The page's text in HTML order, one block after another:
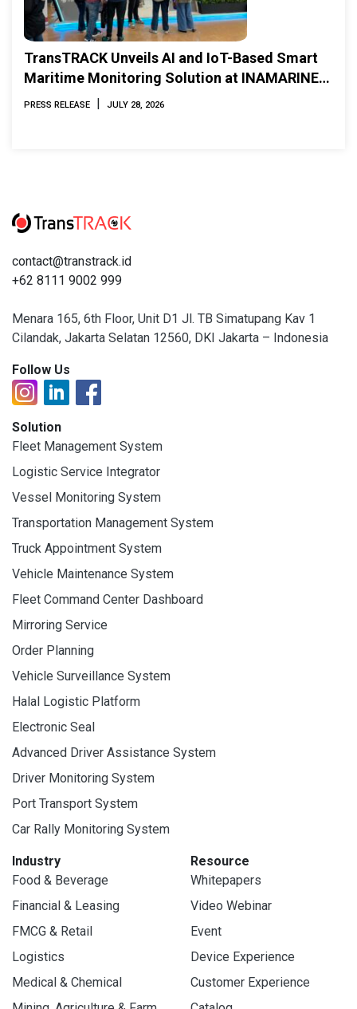
TransTRACK Unveils AI and IoT-Based Smart
Maritime Monitoring Solution at INAMARINE
2026
PRESS RELEASE | JULY 28, 2026
contact@transtrack.id
+62 8111 9002 999
Menara 165, 6th Floor, Unit D1 Jl. TB Simatupang Kav 1
Cilandak, Jakarta Selatan 12560, DKI Jakarta – Indonesia
Follow Us
Solution
Fleet Management System
Logistic Service Integrator
Vessel Monitoring System
Transportation Management System
Truck Appointment System
Vehicle Maintenance System
Fleet Command Center Dashboard
Mirroring Service
Order Planning
Vehicle Surveillance System
Halal Logistic Platform
Electronic Seal
Advanced Driver Assistance System
Driver Monitoring System
Port Transport System
Car Rally Monitoring System
Industry
Food & Beverage
Financial & Leasing
FMCG & Retail
Logistics
Medical & Chemical
Resource
Whitepapers
Video Webinar
Event
Device Experience
Customer Experience